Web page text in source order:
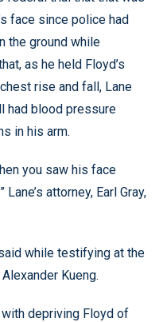
face since police had
the ground while
as he held Floyd’s
rise and fall, Lane
had blood pressure
in his arm.
you saw his face
attorney, Earl Gray,
said while testifying at the
Kueng.
depriving Floyd of